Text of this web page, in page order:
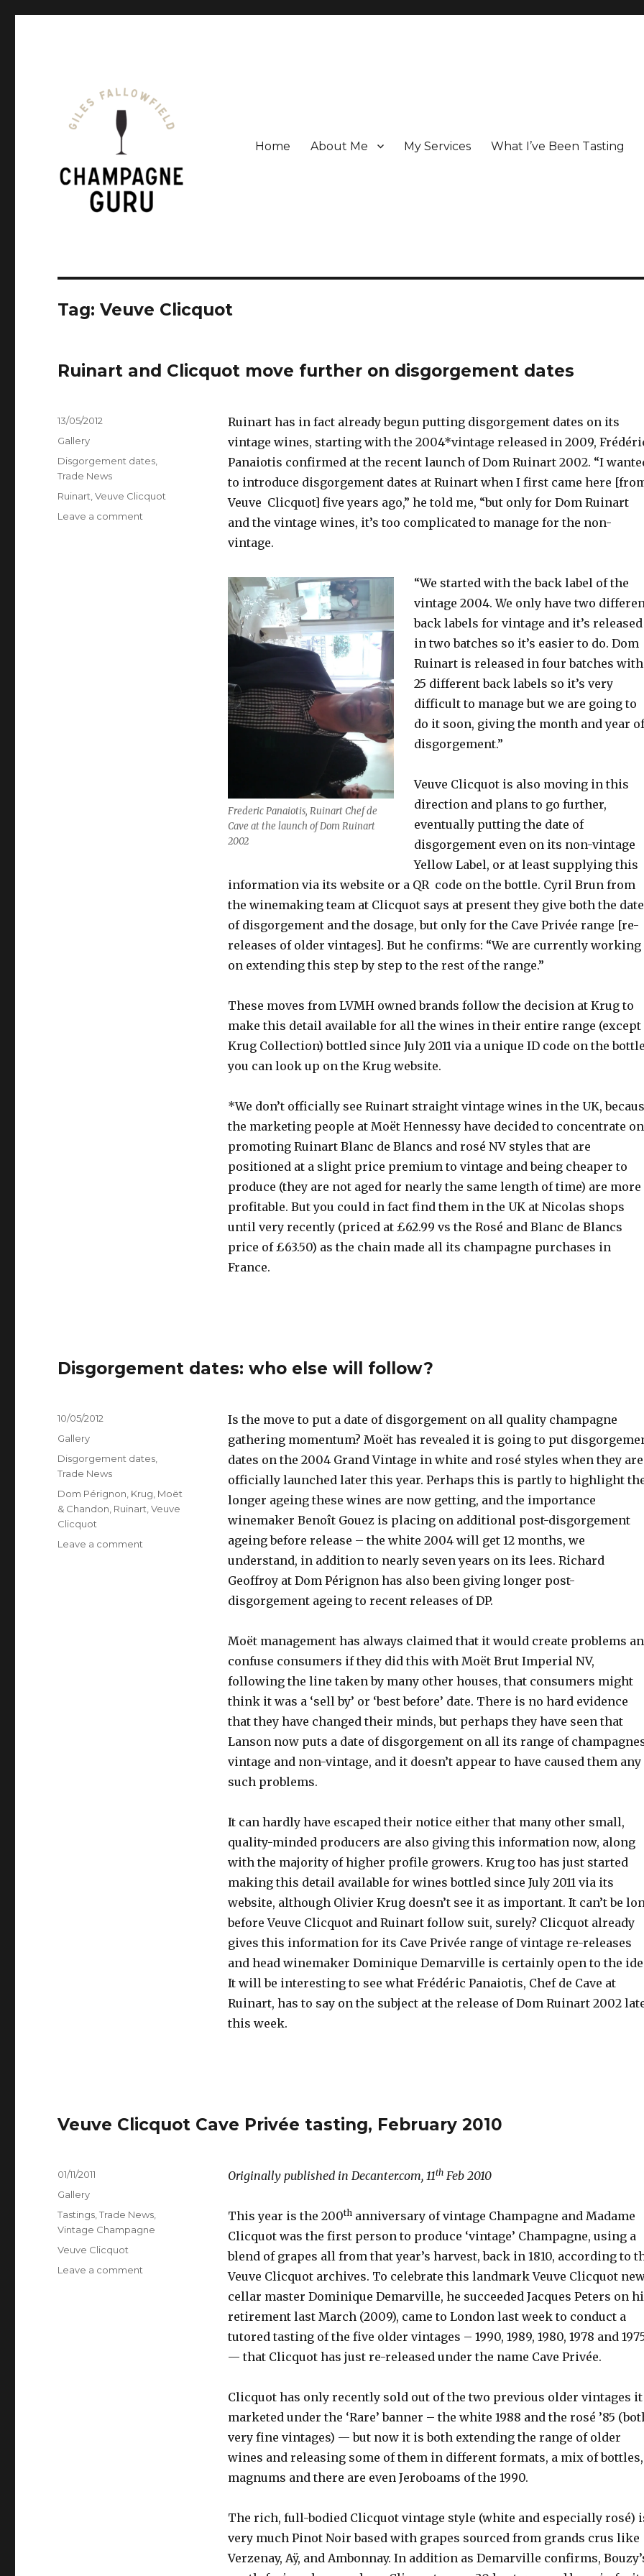
Home About Me My Services What I’ve Been Tasting
Tag: Veuve Clicquot
Ruinart and Clicquot move further on disgorgement dates
Ruinart has in fact already begun putting disgorgement dates on its
vintage wines, starting with the 2004*vintage released in 2009,
Panaiotis confirmed at the recent launch of Dom Ruinart 2002. “I
to introduce disgorgement dates at Ruinart when I first came here
Veuve Clicquot] five years ago,” he told me, “but only for Dom Ruinart
and the vintage wines, it’s too complicated to manage for the non-
vintage.
Frederic Panaiotis, Ruinart Chef de
Cave at the launch of Dom Ruinart
2002
“We started with the back label of the
vintage 2004. We only have two
back labels for vintage and it’s released
in two batches so it’s easier to do. Dom
Ruinart is released in four batches with
25 different back labels so it’s very
difficult to manage but we are going to
do it soon, giving the month and year of
disgorgement.”
Veuve Clicquot is also moving in this
direction and plans to go further,
eventually putting the date of
disgorgement even on its non-vintage
Yellow Label, or at least supplying this
information via its website or a QR code on the bottle. Cyril Brun from
the winemaking team at Clicquot says at present they give both the date
of disgorgement and the dosage, but only for the Cave Privée range [re-
releases of older vintages]. But he confirms: “We are currently working
on extending this step by step to the rest of the range.”
These moves from LVMH owned brands follow the decision at Krug to
make this detail available for all the wines in their entire range (except
Krug Collection) bottled since July 2011 via a unique ID code on the
you can look up on the Krug website.
*We don’t officially see Ruinart straight vintage wines in the UK,
the marketing people at Moët Hennessy have decided to concentrate on
promoting Ruinart Blanc de Blancs and rosé NV styles that are
positioned at a slight price premium to vintage and being cheaper to
produce (they are not aged for nearly the same length of time) are more
profitable. But you could in fact find them in the UK at Nicolas shops
until very recently (priced at £62.99 vs the Rosé and Blanc de Blancs
price of £63.50) as the chain made all its champagne purchases in
France.
Posted
13/05/2012
Format
Gallery
Categories
Disgorgement dates
Trade News
Tags
Ruinart ,Veuve Clicquot
Leave a comment
Disgorgement dates: who else will follow?
Is the move to put a date of disgorgement on all quality champagne
gathering momentum? Moët has revealed it is going to put
dates on the 2004 Grand Vintage in white and rosé styles when they are
officially launched later this year. Perhaps this is partly to highlight
longer ageing these wines are now getting, and the importance
winemaker Benoît Gouez is placing on additional post-disgorgement
ageing before release – the white 2004 will get 12 months, we
understand, in addition to nearly seven years on its lees. Richard
Geoffroy at Dom Pérignon has also been giving longer post-
disgorgement ageing to recent releases of DP.
Moët management has always claimed that it would create problems
confuse consumers if they did this with Moët Brut Imperial NV,
following the line taken by many other houses, that consumers might
think it was a ‘sell by’ or ‘best before’ date. There is no hard evidence
that they have changed their minds, but perhaps they have seen that
Lanson now puts a date of disgorgement on all its range of
vintage and non-vintage, and it doesn’t appear to have caused them any
such problems.
It can hardly have escaped their notice either that many other small,
quality-minded producers are also giving this information now, along
with the majority of higher profile growers. Krug too has just started
making this detail available for wines bottled since July 2011 via its
website, although Olivier Krug doesn’t see it as important. It can’t be
before Veuve Clicquot and Ruinart follow suit, surely? Clicquot already
gives this information for its Cave Privée range of vintage re-releases
and head winemaker Dominique Demarville is certainly open to the
It will be interesting to see what Frédéric Panaiotis, Chef de Cave at
Ruinart, has to say on the subject at the release of Dom Ruinart 2002
this week.
Posted
10/05/2012
Format
Gallery
Categories
Disgorgement dates
Trade News
Tags
Dom Pérignon Krug Moët
& Chandon Ruinart ,Veuve
Clicquot
Leave a comment
Veuve Clicquot Cave Privée tasting, February 2010
Originally published in Decanter.com, 11thFeb 2010
This year is the 200thanniversary of vintage Champagne and Madame
Clicquot was the first person to produce ‘vintage’ Champagne, using a
blend of grapes all from that year’s harvest, back in 1810, according to
Veuve Clicquot archives. To celebrate this landmark Veuve Clicquot
cellar master Dominique Demarville, he succeeded Jacques Peters on
retirement last March (2009), came to London last week to conduct a
tutored tasting of the five older vintages – 1990, 1989, 1980, 1978 and
— that Clicquot has just re-released under the name Cave Privée.
Clicquot has only recently sold out of the two previous older vintages it
marketed under the ‘Rare’ banner – the white 1988 and the rosé ’85
very fine vintages) — but now it is both extending the range of older
wines and releasing some of them in different formats, a mix of bottles,
magnums and there are even Jeroboams of the 1990.
The rich, full-bodied Clicquot vintage style (white and especially rosé)
very much Pinot Noir based with grapes sourced from grands crus like
Verzenay, Aÿ, and Ambonnay. In addition as Demarville confirms,
Posted
01/11/2011
Format
Gallery
Categories
Tastings ,Trade News
Vintage Champagne
Tags
Veuve Clicquot
Leave a comment